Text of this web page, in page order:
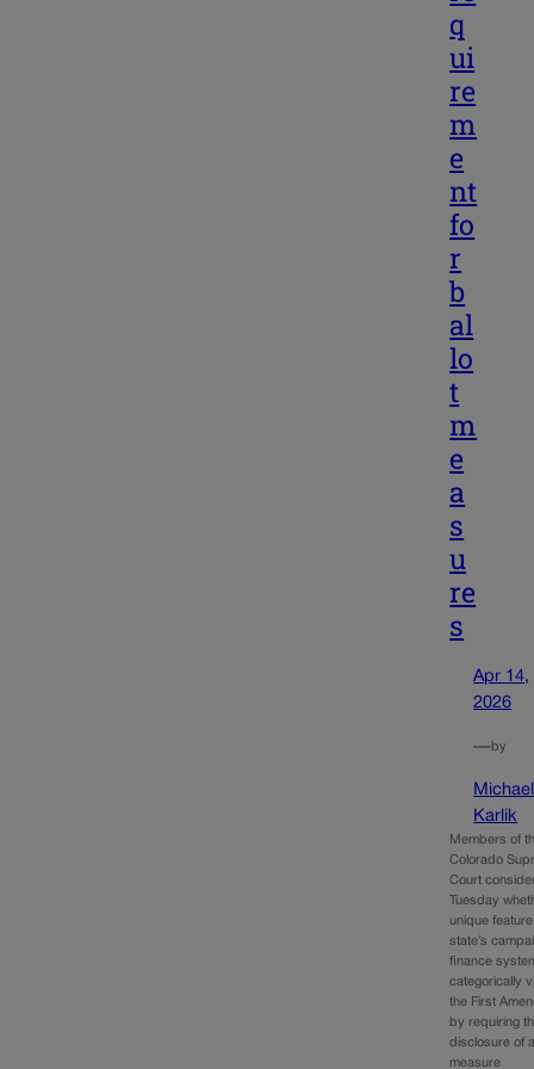
q
ui
re
m
e
nt
fo
r
b
al
lo
t
m
e
a
s
u
re
s
Apr 14,
2026
—by
Michael
Karlik
Members of
Colorado
Court
Tuesday
unique
state’s
finance
categorically
the First
by requiring
disclosure of
measure